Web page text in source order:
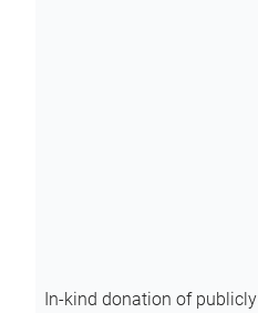
In-kind donation of